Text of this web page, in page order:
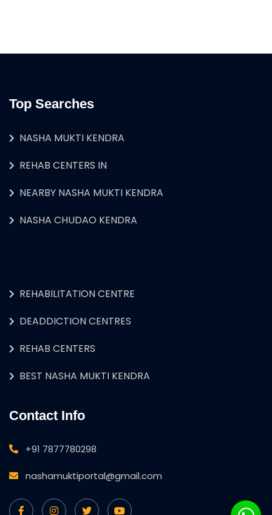
Top Searches
NASHA MUKTI KENDRA
REHAB CENTERS IN
NEARBY NASHA MUKTI KENDRA
NASHA CHUDAO KENDRA
REHABILITATION CENTRE
DEADDICTION CENTRES
REHAB CENTERS
BEST NASHA MUKTI KENDRA
Contact Info
+91 7877780298
nashamuktiportal@gmail.com